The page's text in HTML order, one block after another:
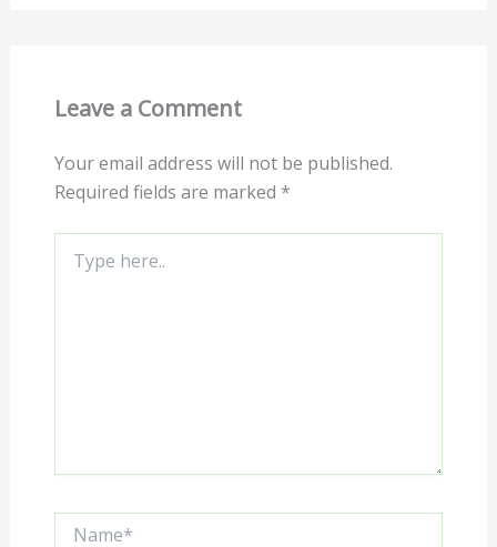
Leave a Comment
Your email address will not be published.
Required fields are marked *
here..